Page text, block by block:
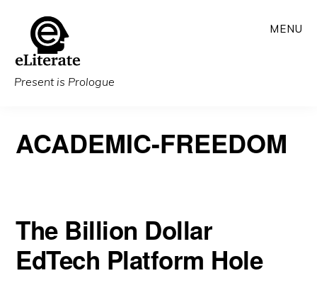
main
content
Present is Prologue
MENU
ACADEMIC-FREEDOM
The Billion Dollar
EdTech Platform Hole